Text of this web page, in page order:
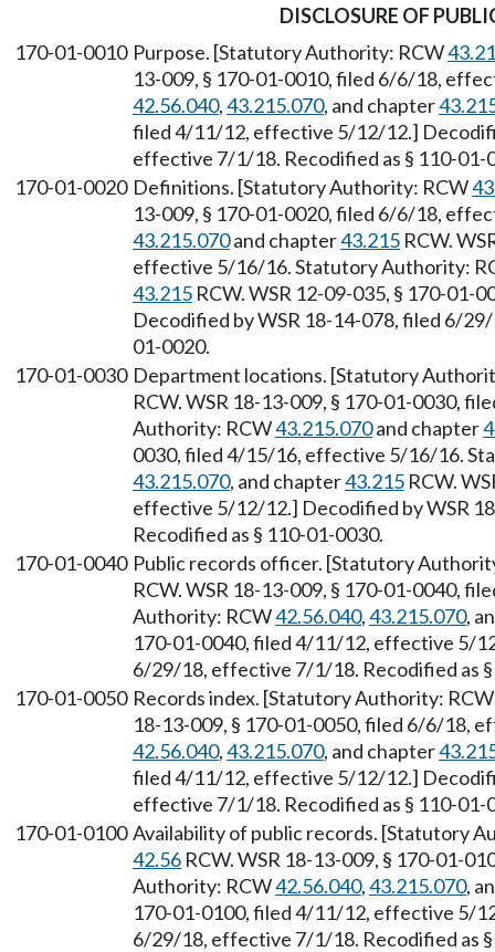
DISCLOSURE OF
170-01-0010 Purpose. [Statutory Authority: RCW
13-009, § 170-01-0010, filed 6/6/18,
42.56.040,43.215.070, and chapter
filed 4/11/12, effective 5/12/12.]
effective 7/1/18. Recodified as § 110-01-
170-01-0020 Definitions. [Statutory Authority: RCW
13-009, § 170-01-0020, filed 6/6/18,
43.215.070and chapter43.215 RCW.
effective 5/16/16. Statutory Authority:
43.215 RCW. WSR 12-09-035, § 170-
Decodified by WSR 18-14-078, filed 6/
01-0020.
170-01-0030 Department locations. [Statutory
RCW. WSR 18-13-009, § 170-01-0030,
Authority: RCW43.215.070and chapter
0030, filed 4/15/16, effective 5/16/16.
43.215.070, and chapter43.215 RCW.
effective 5/12/12.] Decodified by WSR
Recodified as § 110-01-0030.
170-01-0040 Public records officer. [Statutory
RCW. WSR 18-13-009, § 170-01-0040,
Authority: RCW42.56.040,43.215.070,
170-01-0040, filed 4/11/12, effective 5/
6/29/18, effective 7/1/18. Recodified as
170-01-0050 Records index. [Statutory Authority:
18-13-009, § 170-01-0050, filed 6/6/18,
42.56.040,43.215.070, and chapter
filed 4/11/12, effective 5/12/12.]
effective 7/1/18. Recodified as § 110-01-
170-01-0100 Availability of public records. [Statutory
42.56 RCW. WSR 18-13-009, § 170-01-
Authority: RCW42.56.040,43.215.070,
170-01-0100, filed 4/11/12, effective 5/
6/29/18, effective 7/1/18. Recodified as